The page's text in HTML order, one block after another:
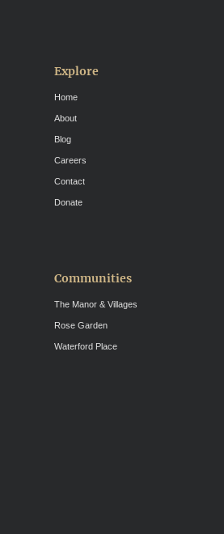
Explore
Home
About
Blog
Careers
Contact
Donate
Communities
The Manor & Villages
Rose Garden
Waterford Place